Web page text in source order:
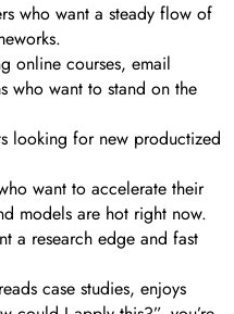
who want a steady flow of
online courses, email
who want to stand on the
looking for new productized
want to accelerate their
models are hot right now.
a research edge and fast
case studies, enjoys